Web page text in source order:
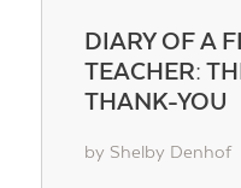
DIARY OF A
TEACHER:
THANK-YOU
by Shelby Denhof